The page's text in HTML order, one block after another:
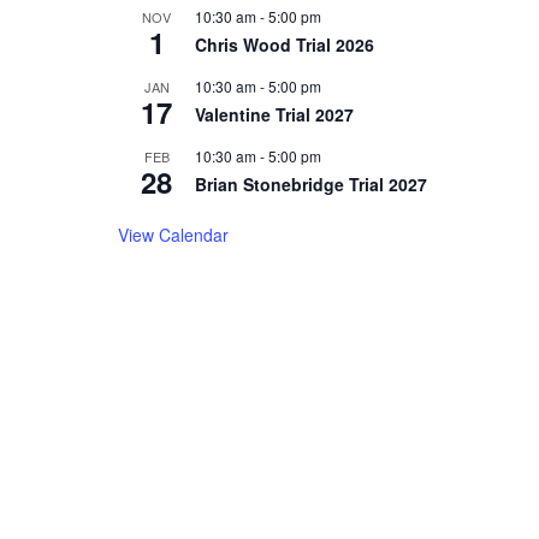
NOV
1
10:30 am-5:00 pm
Chris Wood Trial 2026
JAN
17
10:30 am-5:00 pm
Valentine Trial 2027
FEB
28
10:30 am-5:00 pm
Brian Stonebridge Trial 2027
View Calendar